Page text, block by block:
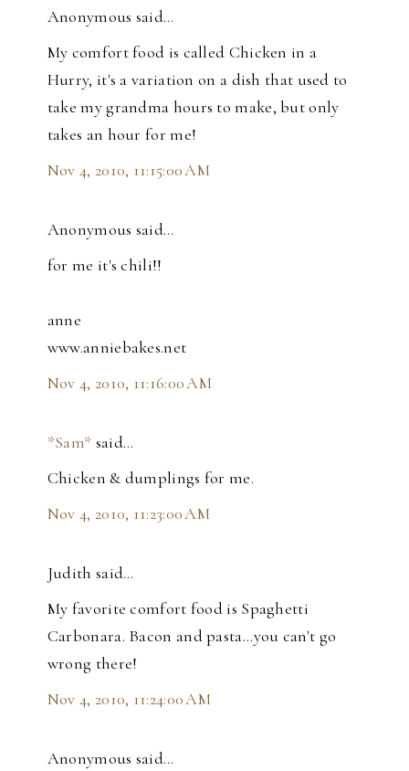
Anonymous said…
My comfort food is called Chicken in a
Hurry, it's a variation on a dish that used to
take my grandma hours to make, but only
takes an hour for me!
Nov 4, 2010, 11:15:00 AM
Anonymous said…
for me it's chili!!
anne
www.anniebakes.net
Nov 4, 2010, 11:16:00 AM
*Sam* said…
Chicken & dumplings for me.
Nov 4, 2010, 11:23:00 AM
Judith said…
My favorite comfort food is Spaghetti
Carbonara. Bacon and pasta...you can't go
wrong there!
Nov 4, 2010, 11:24:00 AM
Anonymous said…